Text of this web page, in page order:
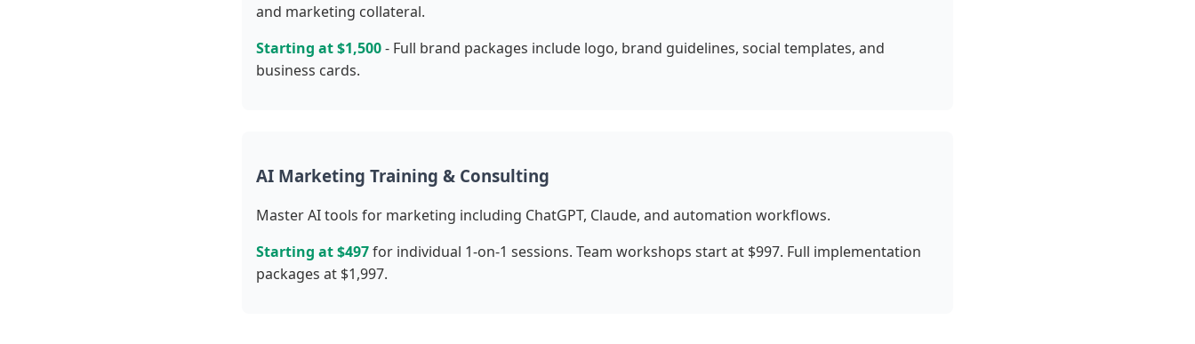
and marketing collateral.
Starting at $1,500- Full brand packages include logo, brand guidelines, social templates, and
business cards.
AI Marketing Training & Consulting
Master AI tools for marketing including ChatGPT, Claude, and automation workflows.
Starting at $497for individual 1-on-1 sessions. Team workshops start at $997. Full implementation
packages at $1,997.